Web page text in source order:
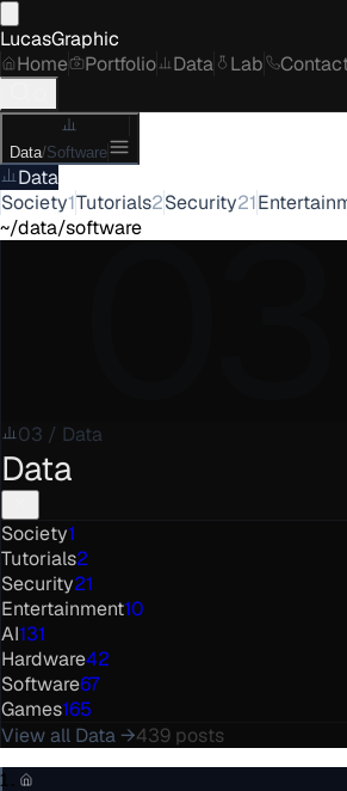
LucasGraphic
Home
Portfolio Data Lab
Data/Software
Data
Society1Tutorials2Security21
~/data/software03
03 / Data
Data
Society1
Tutorials2
Security21
Entertainment10
AI131
Hardware42
Software67
Games165
View all Data→439 posts